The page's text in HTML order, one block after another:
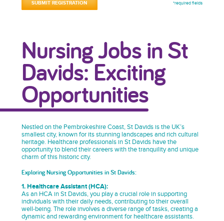
*required fields
Nursing Jobs in St
Davids: Exciting
Opportunities
Nestled on the Pembrokeshire Coast, St Davids is the UK’s
smallest city, known for its stunning landscapes and rich cultural
heritage. Healthcare professionals in St Davids have the
opportunity to blend their careers with the tranquility and unique
charm of this historic city.
Exploring Nursing Opportunities in St Davids:
1. Healthcare Assistant (HCA):
As an HCA in St Davids, you play a crucial role in supporting
individuals with their daily needs, contributing to their overall
well-being. The role involves a diverse range of tasks, creating a
dynamic and rewarding environment for healthcare assistants.